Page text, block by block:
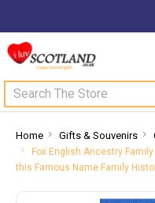
Search
Home Gifts & Souvenirs
Fox English Ancestry
this Famous Name Family